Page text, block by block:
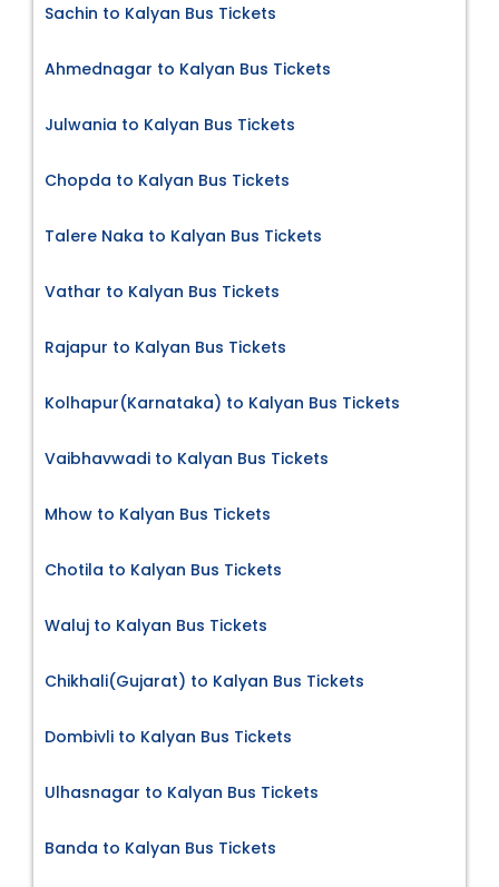
Sachin to Kalyan Bus Tickets
Ahmednagar to Kalyan Bus Tickets
Julwania to Kalyan Bus Tickets
Chopda to Kalyan Bus Tickets
Talere Naka to Kalyan Bus Tickets
Vathar to Kalyan Bus Tickets
Rajapur to Kalyan Bus Tickets
Kolhapur(Karnataka) to Kalyan Bus Tickets
Vaibhavwadi to Kalyan Bus Tickets
Mhow to Kalyan Bus Tickets
Chotila to Kalyan Bus Tickets
Waluj to Kalyan Bus Tickets
Chikhali(Gujarat) to Kalyan Bus Tickets
Dombivli to Kalyan Bus Tickets
Ulhasnagar to Kalyan Bus Tickets
Banda to Kalyan Bus Tickets